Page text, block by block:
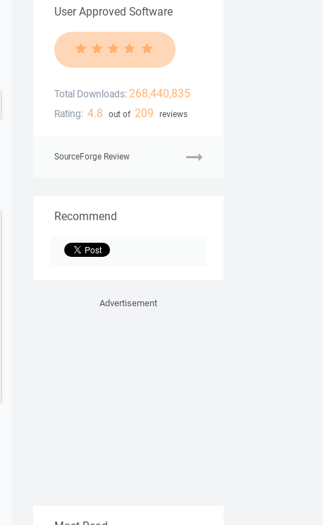
User Approved Software
Total Downloads: 268,440,835
Rating: 4.8 out of 209 reviews
SourceForge Review
Recommend
Advertisement